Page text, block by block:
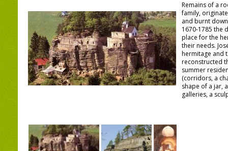
Remains of a
family,
and burnt
1670-1785 the
place for the
their needs.
hermitage and
reconstructed
summer
(corridors, a
shape of a jar,
galleries, a